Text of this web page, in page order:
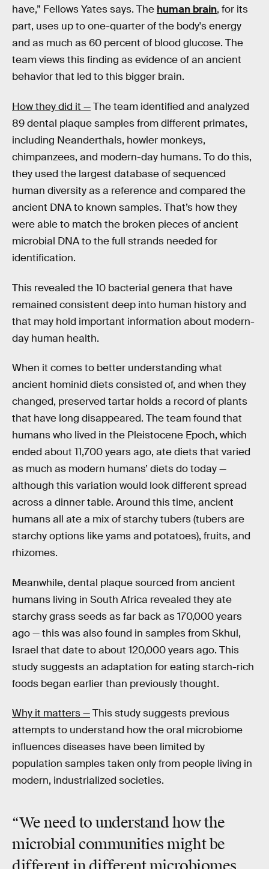
have,” Fellows Yates says. The human brain, for its
part, uses up to one-quarter of the body's energy
and as much as 60 percent of blood glucose. The
team views this finding as evidence of an ancient
behavior that led to this bigger brain.
How they did it —The team identified and analyzed
89 dental plaque samples from different primates,
including Neanderthals, howler monkeys,
chimpanzees, and modern-day humans. To do this,
they used the largest database of sequenced
human diversity as a reference and compared the
ancient DNA to known samples. That’s how they
were able to match the broken pieces of ancient
microbial DNA to the full strands needed for
identification.
This revealed the 10 bacterial genera that have
remained consistent deep into human history and
that may hold important information about modern-
day human health.
When it comes to better understanding what
ancient hominid diets consisted of, and when they
changed, preserved tartar holds a record of plants
that have long disappeared. The team found that
humans who lived in the Pleistocene Epoch, which
ended about 11,700 years ago, ate diets that varied
as much as modern humans’ diets do today —
although this variation would look different spread
across a dinner table. Around this time, ancient
humans all ate a mix of starchy tubers (tubers are
starchy options like yams and potatoes), fruits, and
rhizomes.
Meanwhile, dental plaque sourced from ancient
humans living in South Africa revealed they ate
starchy grass seeds as far back as 170,000 years
ago — this was also found in samples from Skhul,
Israel that date to about 120,000 years ago. This
study suggests an adaptation for eating starch-rich
foods began earlier than previously thought.
Why it matters —This study suggests previous
attempts to understand how the oral microbiome
influences diseases have been limited by
population samples taken only from people living in
modern, industrialized societies.
“We need to understand howthe
microbial communities might be